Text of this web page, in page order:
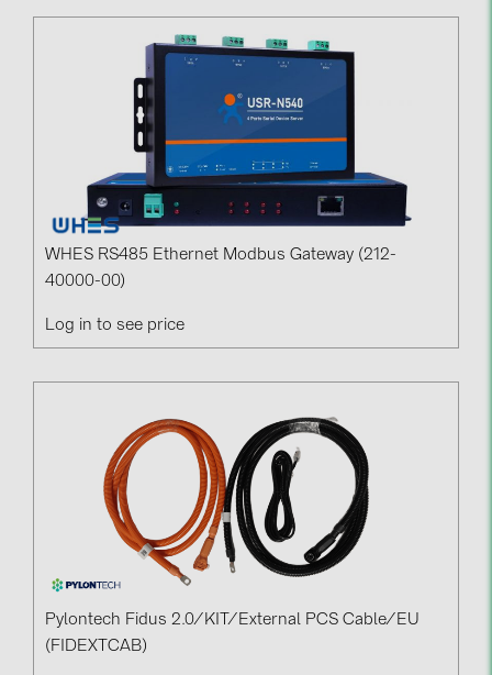
Trina Solar (6)
Victron Energy B.V. (2)
WHES (5)
WHES RS485 Ethernet Modbus Gateway (212-
40000-00)
Log in to see price
Pylontech Fidus 2.0/KIT/External PCS Cable/EU
(FIDEXTCAB)